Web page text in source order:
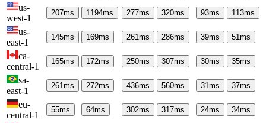
us-
west-1
207ms 1194ms 277ms 320ms 93ms 113ms
us-
east-1
145ms 169ms 261ms 286ms 39ms 51ms
ca-
central-1
165ms 172ms 250ms 307ms 30ms 35ms
sa-
east-1
261ms 272ms 436ms 560ms 31ms 37ms
eu-
central-1
55ms 64ms 302ms 317ms 24ms 34ms